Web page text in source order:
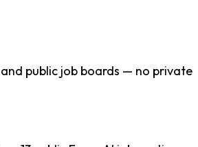
public job boards — no private